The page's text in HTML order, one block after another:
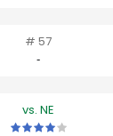
# 57
‐
vs. NE
This is a 4 star